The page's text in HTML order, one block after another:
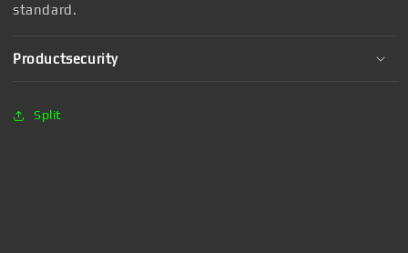
standard.
Productsecurity
Split